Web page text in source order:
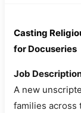
Casting
for Docuseries
Job
A new
families across